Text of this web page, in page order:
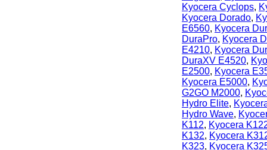
Kyocera Cyclops,
Kyocera Dorado,
E6560, Kyocera
DuraPro, Kyocera
E4210, Kyocera
DuraXV E4520,
E2500, Kyocera
Kyocera E5000,
G2GO M2000,
Hydro Elite,
Hydro Wave,
K112, Kyocera
K132, Kyocera
K323, Kyocera